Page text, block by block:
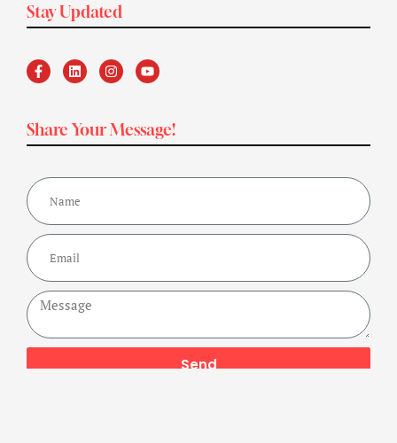
Stay Updated
Share Your Message!
Send